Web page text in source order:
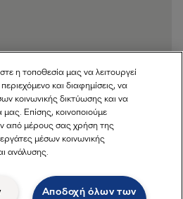
η τοποθεσία μας να λειτουργεί
και διαφημίσεις, να
κοινωνικής δικτύωσης και να
Επίσης, κοινοποιούμε
από μέρους σας χρήση της
μέσων κοινωνικής
ανάλυσης.
Αποδοχή όλων των